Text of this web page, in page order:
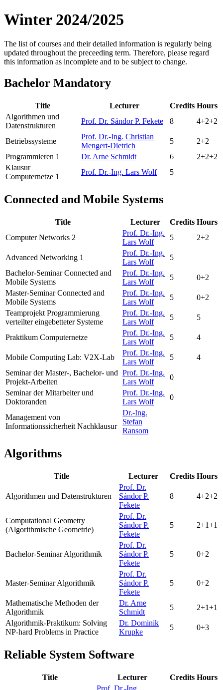
Winter 2024/2025
The list of courses and their detailed information is regularly being
updated throughout the preceeding term. Therefore, please regard
this information as incomplete and to be subject to change.
Bachelor Mandatory
Title Lecturer Credits Hours
Algorithmen und
Datenstrukturen
Prof. Dr. Sándor P. Fekete 8 4+2+2
Betriebssysteme
Prof. Dr.-Ing. Christian
Mengert-Dietrich
5
2+2
Programmieren 1
Dr. Arne Schmidt 6
2+2+2
Klausur
Computernetze 1
Prof. Dr.-Ing. Lars Wolf 5
Connected and Mobile Systems
Title Lecturer Credits Hours
Computer Networks 2
Prof. Dr.-Ing.
Lars Wolf
5 2+2
Advanced Networking 1
Prof. Dr.-Ing.
Lars Wolf
5
Bachelor-Seminar Connected and
Mobile Systems
Prof. Dr.-Ing.
Lars Wolf
5
0+2
Master-Seminar Connected and
Mobile Systems
Prof. Dr.-Ing.
Lars Wolf
5
0+2
Teamprojekt Programmierung
verteilter eingebetteter Systeme
Prof. Dr.-Ing.
Lars Wolf
5 5
Praktikum Computernetze
Prof. Dr.-Ing.
Lars Wolf
5 4
Mobile Computing Lab: V2X-Lab
Prof. Dr.-Ing.
Lars Wolf
5
4
Seminar der Master-, Bachelor- und
Projekt-Arbeiten
Prof. Dr.-Ing.
Lars Wolf
0
Seminar der Mitarbeiter und
Doktoranden
Prof. Dr.-Ing.
Lars Wolf
0
Management von
Informationssicherheit Nachklausur
Dr.-Ing.
Stefan
Ransom
Algorithms
Title Lecturer Credits Hours
Algorithmen und Datenstrukturen
Prof. Dr.
Sándor P.
Fekete
8 4+2+2
Computational Geometry
(Algorithmische Geometrie)
Prof. Dr.
Sándor P.
Fekete
5 2+1+1
Bachelor-Seminar Algorithmik
Prof. Dr.
Sándor P.
Fekete
5 0+2
Master-Seminar Algorithmik
Prof. Dr.
Sándor P.
Fekete
5 0+2
Mathematische Methoden der
Algorithmik
Dr. Arne
Schmidt
5
2+1+1
Algorithmik-Praktikum: Solving
NP-hard Problems in Practice
Dr. Dominik
Krupke
5 0+3
Reliable System Software
Title Lecturer Credits Hours
Prof. Dr.-Ing.